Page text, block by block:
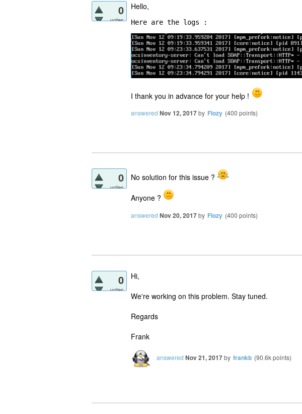
0
votes
Hello,
Here are the logs :
I thank you in advance for your help !
answered Nov 12, 2017by Flozy (400 points)
0
votes
No solution for this issue ?
Anyone ?
answered Nov 20, 2017by Flozy (400 points)
0
votes
Hi,
We're working on this problem. Stay tuned.
Regards
Frank
answered Nov 21, 2017by frankb (90.6kpoints)